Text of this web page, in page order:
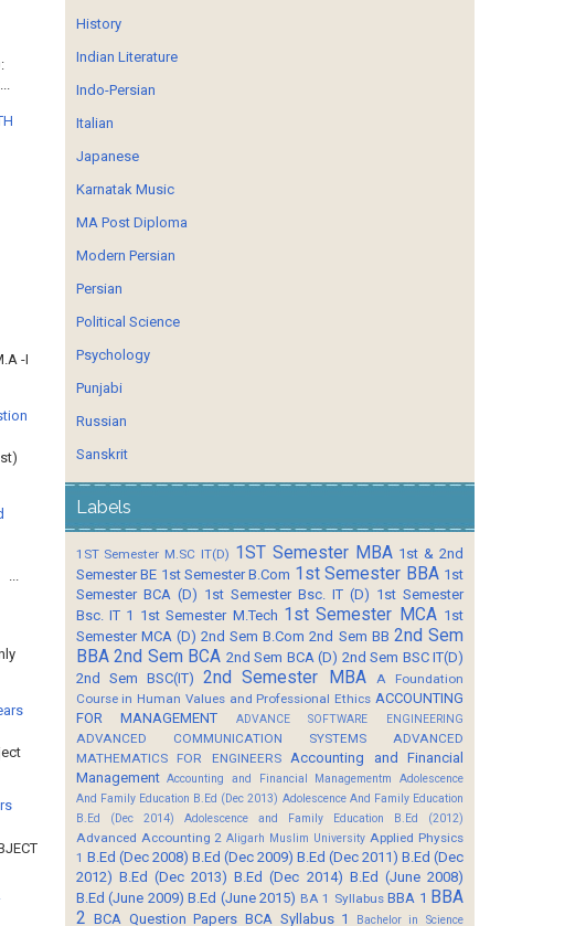
-I
...
History
Indian Literature
Indo-Persian
Italian
Japanese
Karnatak Music
MA Post Diploma
Modern Persian
Persian
Political Science
Psychology
Punjabi
Russian
Sanskrit
Labels
1ST Semester M.SC IT(D) 1ST Semester MBA 1st & 2nd
Semester BE 1st Semester B.Com 1st Semester BBA 1st
Semester BCA (D) 1st Semester Bsc. IT (D) 1st Semester
Bsc. IT 1 1st Semester M.Tech 1st Semester MCA 1st
Semester MCA (D) 2nd Sem B.Com 2nd Sem BB 2nd Sem
BBA 2nd Sem BCA 2nd Sem BCA (D) 2nd Sem BSC IT(D)
2nd Sem BSC(IT)
2nd Semester MBA
A Foundation
Course in Human Values and Professional Ethics ACCOUNTING
FOR MANAGEMENT
ADVANCE SOFTWARE ENGINEERING
ADVANCED COMMUNICATION SYSTEMS
ADVANCED
MATHEMATICS FOR ENGINEERS
Accounting and Financial
Management Accounting and Financial Managementm
Adolescence
And Family Education B.Ed (Dec 2013) Adolescence And Family Education
B.Ed (Dec 2014)
Adolescence and Family Education B.Ed (2012)
Advanced Accounting 2 Aligarh Muslim University Applied Physics
1 B.Ed (Dec 2008) B.Ed (Dec 2009) B.Ed (Dec 2011) B.Ed (Dec
2012) B.Ed (Dec 2013) B.Ed (Dec 2014) B.Ed (June 2008)
B.Ed (June 2009) B.Ed (June 2015) BA 1 Syllabus BBA 1 BBA
2 BCA Question Papers BCA Syllabus 1
Bachelor in Science